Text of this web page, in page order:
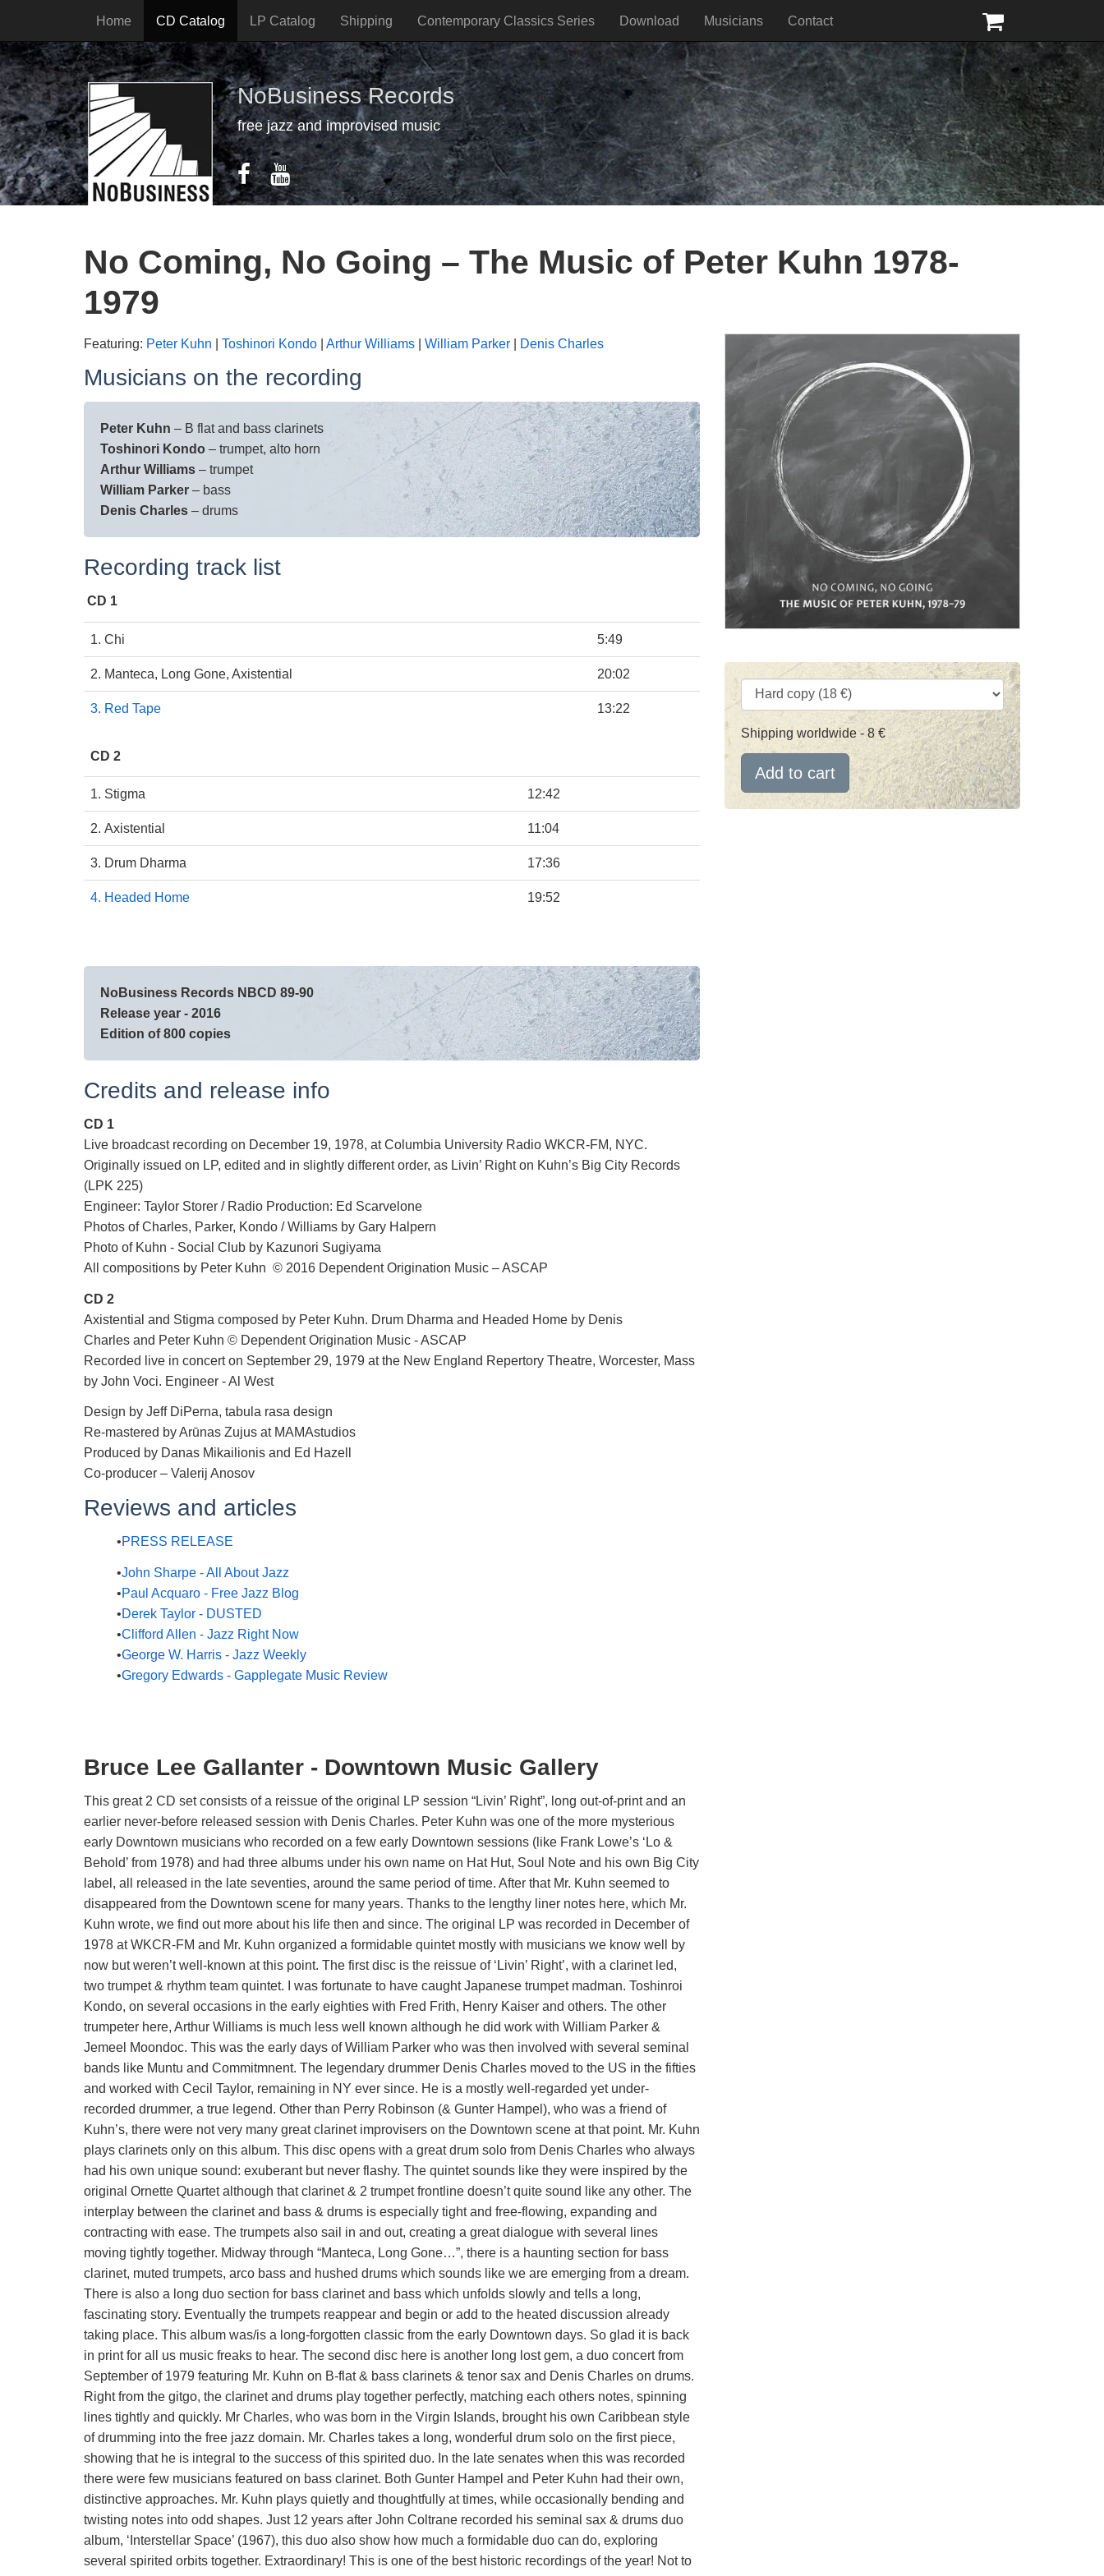
Home CD Catalog LP Catalog Shipping Contemporary Classics Series Download Musicians Contact
NoBusiness Records
free jazz and improvised music
No Coming, No Going – The Music of Peter Kuhn 1978-
1979
Featuring: Peter Kuhn Toshinori Kondo Arthur Williams William Parker Denis Charles
Musicians on the recording
Peter Kuhn – B flat and bass clarinets
Toshinori Kondo – trumpet, alto horn
Arthur Williams – trumpet
William Parker – bass
Denis Charles – drums
Recording track list
CD 1
1. Chi 5:49
2. Manteca, Long Gone, Axistential 20:02
3. Red Tape 13:22
CD 2
1. Stigma 12:42
2. Axistential 11:04
3. Drum Dharma 17:36
4. Headed Home 19:52
NoBusiness Records NBCD 89-90
Release year - 2016
Edition of 800 copies
Credits and release info
CD 1
Live broadcast recording on December 19, 1978, at Columbia University Radio WKCR-FM, NYC.
Originally issued on LP, edited and in slightly different order, as Livin’ Right on Kuhn’s Big City Records
(LPK 225)
Engineer: Taylor Storer / Radio Production: Ed Scarvelone
Photos of Charles, Parker, Kondo / Williams by Gary Halpern
Photo of Kuhn - Social Club by Kazunori Sugiyama
All compositions by Peter Kuhn © 2016 Dependent Origination Music – ASCAP
CD 2
Axistential and Stigma composed by Peter Kuhn. Drum Dharma and Headed Home by Denis
Charles and Peter Kuhn © Dependent Origination Music - ASCAP
Recorded live in concert on September 29, 1979 at the New England Repertory Theatre, Worcester, Mass
by John Voci. Engineer - Al West
Design by Jeff DiPerna, tabula rasa design
Re-mastered by Arūnas Zujus at MAMAstudios
Produced by Danas Mikailionis and Ed Hazell
Co-producer – Valerij Anosov
Reviews and articles
PRESS RELEASE
John Sharpe - All About Jazz
Paul Acquaro - Free Jazz Blog
Derek Taylor - DUSTED
Clifford Allen - Jazz Right Now
George W. Harris - Jazz Weekly
Gregory Edwards - Gapplegate Music Review
Bruce Lee Gallanter - Downtown Music Gallery
This great 2 CD set consists of a reissue of the original LP session “Livin’ Right”, long out-of-print and an
earlier never-before released session with Denis Charles. Peter Kuhn was one of the more mysterious
early Downtown musicians who recorded on a few early Downtown sessions (like Frank Lowe’s ‘Lo &
Behold’ from 1978) and had three albums under his own name on Hat Hut, Soul Note and his own Big City
label, all released in the late seventies, around the same period of time. After that Mr. Kuhn seemed to
disappeared from the Downtown scene for many years. Thanks to the lengthy liner notes here, which Mr.
Kuhn wrote, we find out more about his life then and since. The original LP was recorded in December of
1978 at WKCR-FM and Mr. Kuhn organized a formidable quintet mostly with musicians we know well by
now but weren’t well-known at this point. The first disc is the reissue of ‘Livin’ Right’, with a clarinet led,
two trumpet & rhythm team quintet. I was fortunate to have caught Japanese trumpet madman. Toshinroi
Kondo, on several occasions in the early eighties with Fred Frith, Henry Kaiser and others. The other
trumpeter here, Arthur Williams is much less well known although he did work with William Parker &
Jemeel Moondoc. This was the early days of William Parker who was then involved with several seminal
bands like Muntu and Commitmnent. The legendary drummer Denis Charles moved to the US in the fifties
and worked with Cecil Taylor, remaining in NY ever since. He is a mostly well-regarded yet under-
recorded drummer, a true legend. Other than Perry Robinson (& Gunter Hampel), who was a friend of
Kuhn’s, there were not very many great clarinet improvisers on the Downtown scene at that point. Mr. Kuhn
plays clarinets only on this album. This disc opens with a great drum solo from Denis Charles who always
had his own unique sound: exuberant but never flashy. The quintet sounds like they were inspired by the
original Ornette Quartet although that clarinet & 2 trumpet frontline doesn’t quite sound like any other. The
interplay between the clarinet and bass & drums is especially tight and free-flowing, expanding and
contracting with ease. The trumpets also sail in and out, creating a great dialogue with several lines
moving tightly together. Midway through “Manteca, Long Gone…”, there is a haunting section for bass
clarinet, muted trumpets, arco bass and hushed drums which sounds like we are emerging from a dream.
There is also a long duo section for bass clarinet and bass which unfolds slowly and tells a long,
fascinating story. Eventually the trumpets reappear and begin or add to the heated discussion already
taking place. This album was/is a long-forgotten classic from the early Downtown days. So glad it is back
in print for all us music freaks to hear. The second disc here is another long lost gem, a duo concert from
September of 1979 featuring Mr. Kuhn on B-flat & bass clarinets & tenor sax and Denis Charles on drums.
Right from the gitgo, the clarinet and drums play together perfectly, matching each others notes, spinning
lines tightly and quickly. Mr Charles, who was born in the Virgin Islands, brought his own Caribbean style
of drumming into the free jazz domain. Mr. Charles takes a long, wonderful drum solo on the first piece,
showing that he is integral to the success of this spirited duo. In the late senates when this was recorded
there were few musicians featured on bass clarinet. Both Gunter Hampel and Peter Kuhn had their own,
distinctive approaches. Mr. Kuhn plays quietly and thoughtfully at times, while occasionally bending and
twisting notes into odd shapes. Just 12 years after John Coltrane recorded his seminal sax & drums duo
album, ‘Interstellar Space’ (1967), this duo also show how much a formidable duo can do, exploring
several spirited orbits together. Extraordinary! This is one of the best historic recordings of the year! Not to
Shipping worldwide - 8 €
Add to cart